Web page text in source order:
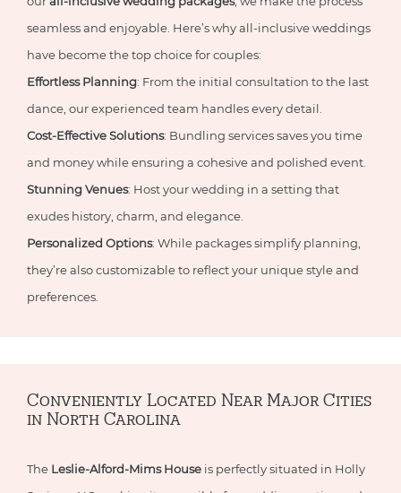
seamless and enjoyable. Here’s why all-inclusive weddings
have become the top choice for couples:
Effortless Planning: From the initial consultation to the last
dance, our experienced team handles every detail.
Cost-Effective Solutions: Bundling services saves you time
and money while ensuring a cohesive and polished event.
Stunning Venues: Host your wedding in a setting that
exudes history, charm, and elegance.
Personalized Options: While packages simplify planning,
they’re also customizable to reflect your unique style and
preferences.
Conveniently Located Near Major Cities
in North Carolina
The Leslie-Alford-Mims House is perfectly situated in Holly